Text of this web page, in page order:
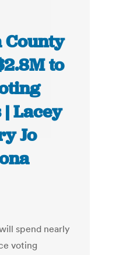
to
Lacey
Jo
spend nearly
voting